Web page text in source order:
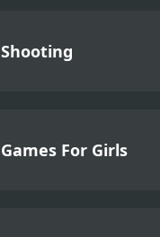
Shooting
Games For Girls